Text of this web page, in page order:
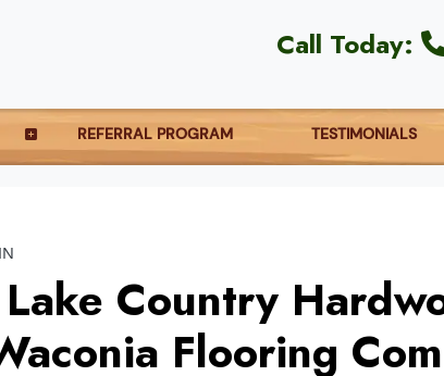
Call Today:
REFERRAL PROGRAM TESTIMONIALS
Country
Flooring